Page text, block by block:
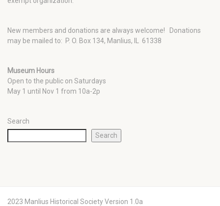
New members and donations are always welcome!
Donations
may be mailed to: P. O. Box 134, Manlius, IL 61338
Museum Hours
Open to the public on Saturdays
May 1 until Nov 1 from 10a-2p
Search
Search
2023 Manlius Historical Society Version 1.0a